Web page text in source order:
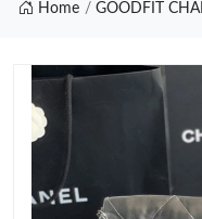
Home GOODFIT